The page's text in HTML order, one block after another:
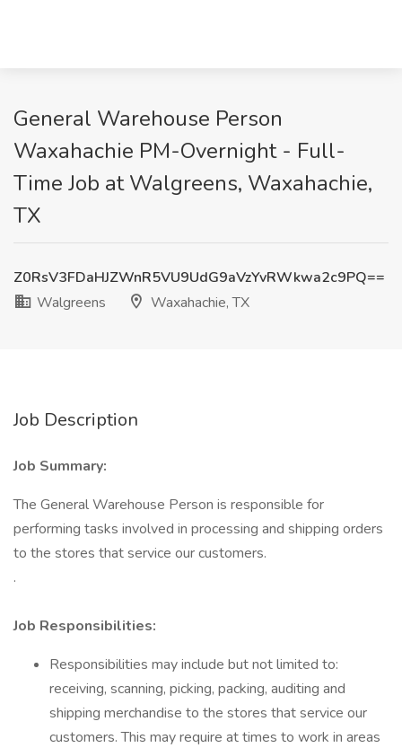
General Warehouse Person
Waxahachie PM-Overnight - Full-
Time Job at Walgreens, Waxahachie,
TX
Z0RsV3FDaHJZWnR5VU9UdG9aVzYvRWkwa2c9PQ==
Walgreens
Waxahachie, TX
Job Description
Job Summary:
The General Warehouse Person is responsible for
performing tasks involved in processing and shipping orders
to the stores that service our customers.
.
Job Responsibilities:
Responsibilities may include but not limited to:
receiving, scanning, picking, packing, auditing and
shipping merchandise to the stores that service our
customers. This may require at times to work in areas